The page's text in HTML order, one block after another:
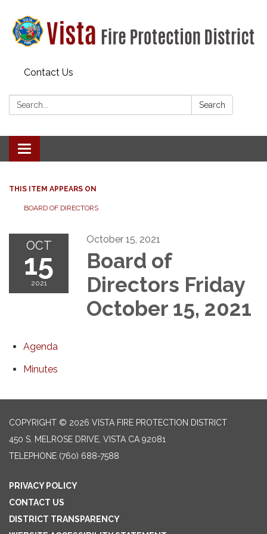
Contact Us
Search: Search
Toggle navigation
THIS ITEM APPEARS ON
BOARD OF DIRECTORS
OCT
15
2021
October 15, 2021
Board of
Directors Friday
October 15, 2021
Agenda
Minutes
COPYRIGHT © 2026 VISTA FIRE PROTECTION DISTRICT
450 S. MELROSE DRIVE, VISTA CA 92081
TELEPHONE (760) 688-7588
PRIVACY POLICY
CONTACT US
DISTRICT TRANSPARENCY